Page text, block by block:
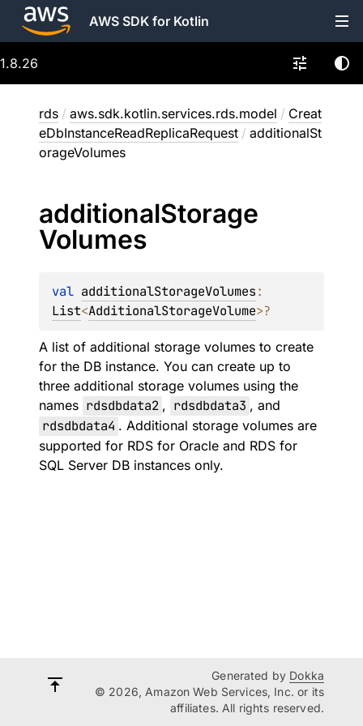
AWS SDK for Kotlin
1.8.26
rds / aws.sdk.kotlin.services.rds.model / Creat
eDbInstanceReadReplicaRequest / additionalSt
orageVolumes
additionalStorage
Volumes
val additionalStorageVolumes
List<AdditionalStorageVolume>?
A list of additional storage volumes to create
for the DB instance. You can create up to
three additional storage volumes using the
names rdsdbdata2 , rdsdbdata3 , and
rdsdbdata4 . Additional storage volumes are
supported for RDS for Oracle and RDS for
SQL Server DB instances only.
Generated by Dokka
© 2026, Amazon Web Services, Inc. or its
affiliates. All rights reserved.